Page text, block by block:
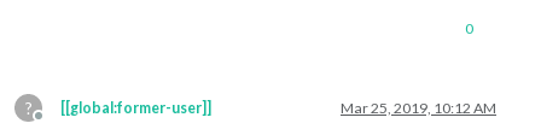
0
?
Offline
[[global:former-user]] Mar 25, 2019, 10:12 AM